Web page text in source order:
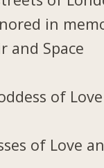
in
and Space
of
of Love